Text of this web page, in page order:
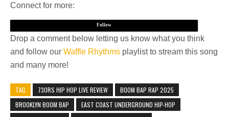
Connect for more:
Follow
Drop a comment below letting us know what you think
and follow our Waffle Rhythms playlist to stream this song
and many more!
TAG 730RS HIP HOP LIVE REVIEW
BOOM BAP RAP 2025
BROOKLYN BOOM BAP
EAST COAST UNDERGROUND HIP-HOP